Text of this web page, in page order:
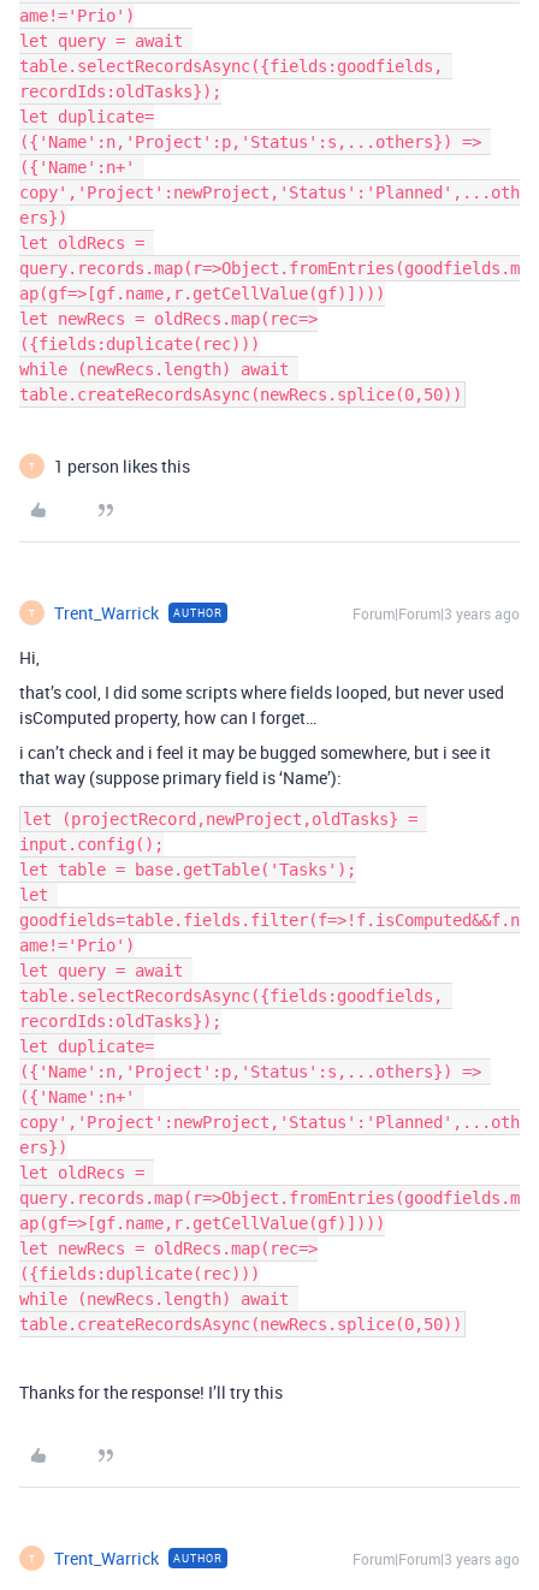
ame!='Prio')
let query = await
table.selectRecordsAsync({fields:goodfields,
recordIds:oldTasks});
let duplicate=
({'Name':n,'Project':p,'Status':s,...others}) =>
({'Name':n+'
copy','Project':newProject,'Status':'Planned',...oth
ers})
let oldRecs =
query.records.map(r=>Object.fromEntries(goodfields.m
ap(gf=>[gf.name,r.getCellValue(gf)])))
let newRecs = oldRecs.map(rec=>
({fields:duplicate(rec)))
while (newRecs.length) await
T 1 person likes this
T Trent_Warrick AUTHOR Forum|Forum|3 years ago
Hi,
that’s cool, I did some scripts where fields looped, but never used
isComputed property, how can I forget…
i can’t check and i feel it may be bugged somewhere, but i see it
that way (suppose primary field is ‘Name’):
let (projectRecord,newProject,oldTasks} =
input.config();
let table = base.getTable('Tasks');
let
goodfields=table.fields.filter(f=>!f.isComputed&&f.n
ame!='Prio')
let query = await
table.selectRecordsAsync({fields:goodfields,
recordIds:oldTasks});
let duplicate=
({'Name':n,'Project':p,'Status':s,...others}) =>
({'Name':n+'
copy','Project':newProject,'Status':'Planned',...oth
ers})
let oldRecs =
query.records.map(r=>Object.fromEntries(goodfields.m
ap(gf=>[gf.name,r.getCellValue(gf)])))
let newRecs = oldRecs.map(rec=>
({fields:duplicate(rec)))
while (newRecs.length) await
Thanks for the response! I’ll try this
T Trent_Warrick AUTHOR Forum|Forum|3 years ago